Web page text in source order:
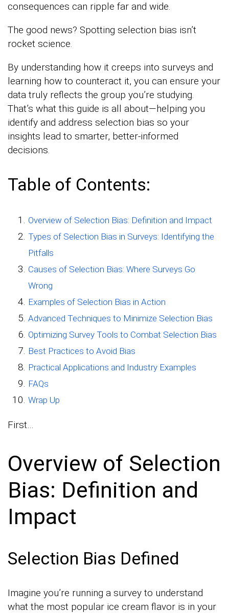
consequences can ripple far and wide.
The good news? Spotting selection bias isn’t
rocket science.
By understanding how it creeps into surveys and
learning how to counteract it, you can ensure your
data truly reflects the group you’re studying.
That’s what this guide is all about—helping you
identify and address selection bias so your
insights lead to smarter, better-informed
decisions.
Table of Contents:
Overview of Selection Bias: Definition and Impact
Types of Selection Bias in Surveys: Identifying the
Pitfalls
Causes of Selection Bias: Where Surveys Go
Wrong
Examples of Selection Bias in Action
Advanced Techniques to Minimize Selection Bias
Optimizing Survey Tools to Combat Selection Bias
Best Practices to Avoid Bias
Practical Applications and Industry Examples
FAQs
Wrap Up
First…
Overview of Selection
Bias: Definition and
Impact
Selection Bias Defined
Imagine you’re running a survey to understand
what the most popular ice cream flavor is in your